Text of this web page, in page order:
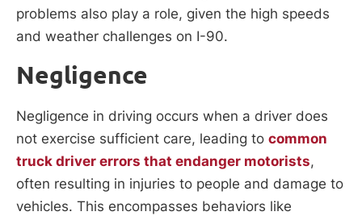
problems also play a role, given the high speeds
and weather challenges on I-90.
Negligence
Negligence in driving occurs when a driver does
not exercise sufficient care, leading to common
truck driver errors that endanger motorists,
often resulting in injuries to people and damage to
vehicles. This encompasses behaviors like